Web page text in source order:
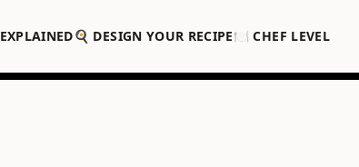
EXPLAINED🍳 DESIGN YOUR RECIPE🍽️ CHEF LEVEL